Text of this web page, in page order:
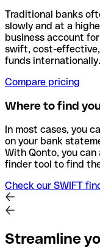
Traditional banks
slowly and at a
business account
swift, cost-
funds internationally.
Compare pricing
Where to find
In most cases, you
on your bank
With Qonto, you
finder tool to find
Check our SWIFT
Streamline